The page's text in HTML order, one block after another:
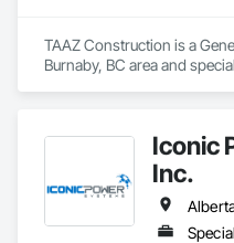
TAAZ Construction is a
Burnaby, BC area and
Iconic
Inc.